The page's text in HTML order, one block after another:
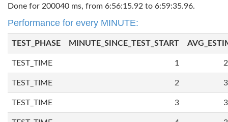
Done for 200040 ms, from 6:56:15.92 to 6:59:35.96.
Performance for every MINUTE:
TEST_PHASE MINUTE_SINCE_TEST_START
TEST_TIME 1
TEST_TIME 2
TEST_TIME 3